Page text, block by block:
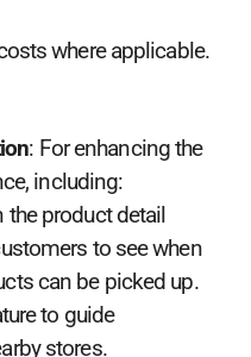
where applicable.
: For enhancing the
including:
the product detail
to see when
can be picked up.
to guide
stores.